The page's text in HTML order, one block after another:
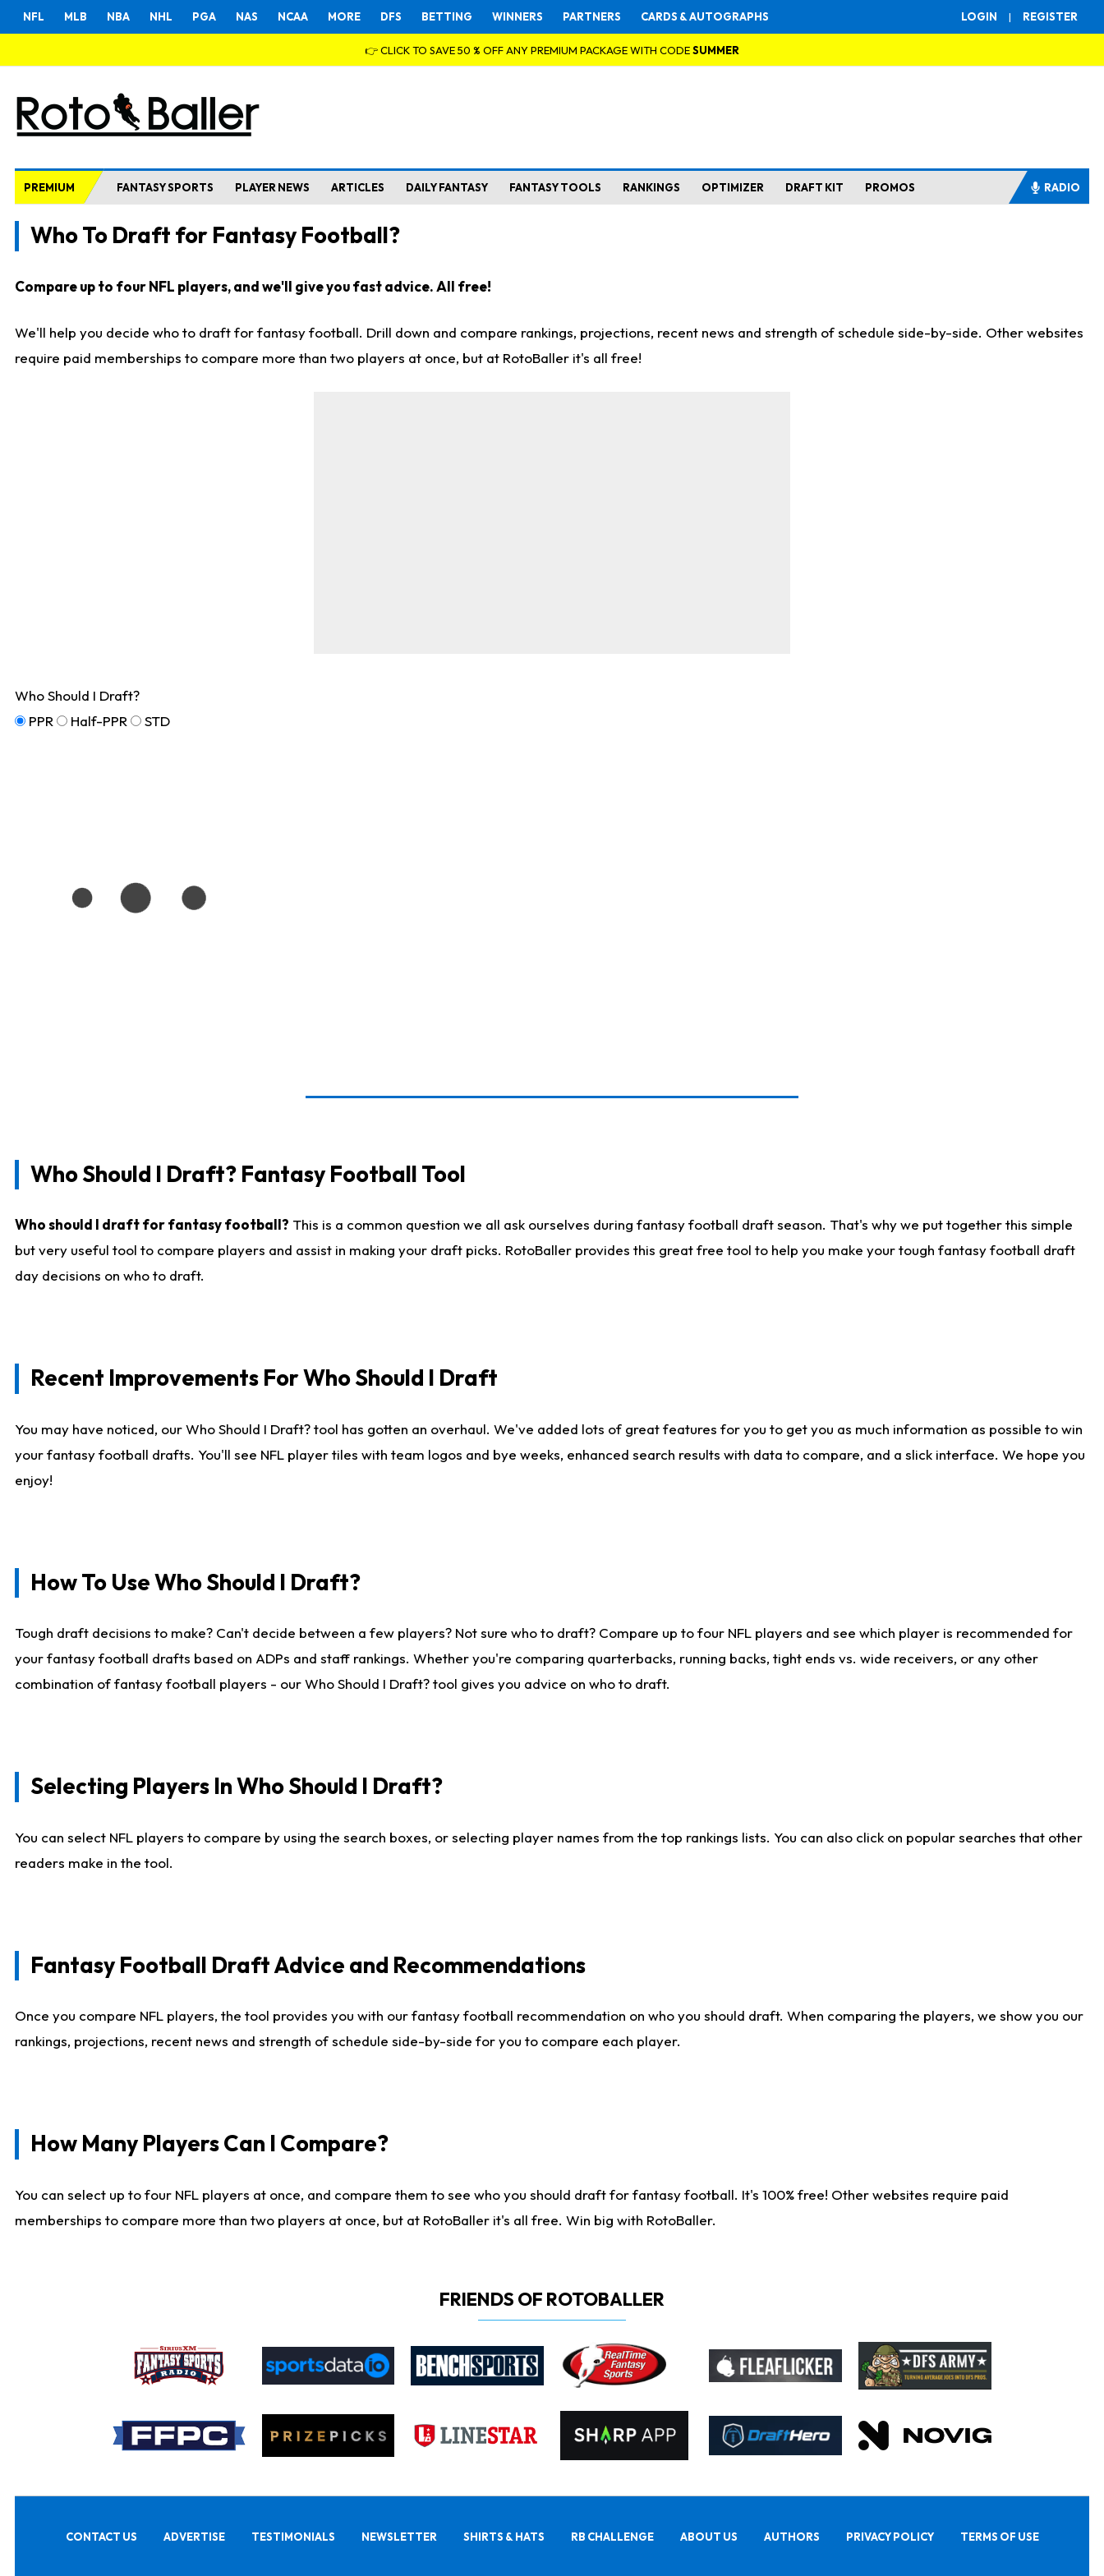
LOGIN | REGISTER
NFL MLB NBA NHL PGA NAS NCAA MORE DFS BETTING WINNERS PARTNERS CARDS & AUTOGRAPHS
👉 CLICK TO SAVE 50 % OFF ANY PREMIUM PACKAGE WITH CODESUMMER
PREMIUM FANTASY SPORTS PLAYER NEWS ARTICLES DAILY FANTASY FANTASY TOOLS RANKINGS OPTIMIZER DRAFT KIT PROMOS RADIO
Who To Draft for Fantasy Football?
Compare up to four NFL players, and we'll give you fast advice. All free!
We'll help you decide who to draft for fantasy football. Drill down and compare rankings, projections, recent news and strength of schedule side-by-side. Other websites
require paid memberships to compare more than two players at once, but at RotoBaller it's all free!
Who Should I Draft?
PPR
Half-PPR STD
Who Should I Draft? Fantasy Football Tool
Who should I draft for fantasy football? This is a common question we all ask ourselves during fantasy football draft season. That's why we put together this simple
but very useful tool to compare players and assist in making your draft picks. RotoBaller provides this great free tool to help you make your tough fantasy football draft
day decisions on who to draft.
Recent Improvements For Who Should I Draft
You may have noticed, our Who Should I Draft? tool has gotten an overhaul. We've added lots of great features for you to get you as much information as possible to win
your fantasy football drafts. You'll see NFL player tiles with team logos and bye weeks, enhanced search results with data to compare, and a slick interface. We hope you
enjoy!
How To Use Who Should I Draft?
Tough draft decisions to make? Can't decide between a few players? Not sure who to draft? Compare up to four NFL players and see which player is recommended for
your fantasy football drafts based on ADPs and staff rankings. Whether you're comparing quarterbacks, running backs, tight ends vs. wide receivers, or any other
combination of fantasy football players - our Who Should I Draft? tool gives you advice on who to draft.
Selecting Players In Who Should I Draft?
You can select NFL players to compare by using the search boxes, or selecting player names from the top rankings lists. You can also click on popular searches that other
readers make in the tool.
Fantasy Football Draft Advice and Recommendations
Once you compare NFL players, the tool provides you with our fantasy football recommendation on who you should draft. When comparing the players, we show you our
rankings, projections, recent news and strength of schedule side-by-side for you to compare each player.
How Many Players Can I Compare?
You can select up to four NFL players at once, and compare them to see who you should draft for fantasy football. It's 100% free! Other websites require paid
memberships to compare more than two players at once, but at RotoBaller it's all free. Win big with RotoBaller.
FRIENDS OF ROTOBALLER
CONTACT US ADVERTISE TESTIMONIALS NEWSLETTER SHIRTS & HATS RB CHALLENGE ABOUT US AUTHORS PRIVACY POLICY TERMS OF USE